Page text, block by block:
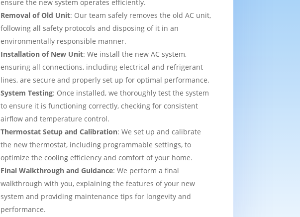
ensure the new system operates efficiently.
Removal of Old Unit: Our team safely removes the old AC unit,
following all safety protocols and disposing of it in an
environmentally responsible manner.
Installation of New Unit: We install the new AC system,
ensuring all connections, including electrical and refrigerant
lines, are secure and properly set up for optimal performance.
System Testing: Once installed, we thoroughly test the system
to ensure it is functioning correctly, checking for consistent
airflow and temperature control.
Thermostat Setup and Calibration: We set up and calibrate
the new thermostat, including programmable settings, to
optimize the cooling efficiency and comfort of your home.
Final Walkthrough and Guidance: We perform a final
walkthrough with you, explaining the features of your new
system and providing maintenance tips for longevity and
performance.